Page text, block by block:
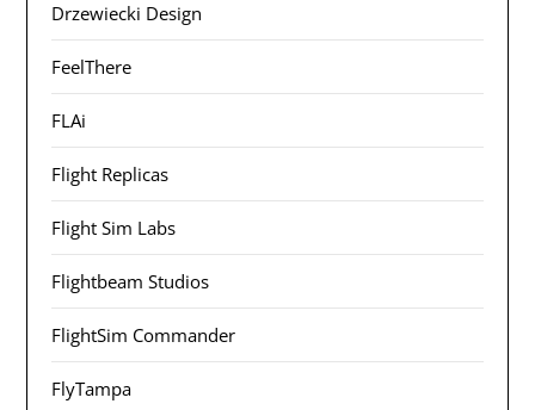
Drzewiecki Design
FeelThere
FLAi
Flight Replicas
Flight Sim Labs
Flightbeam Studios
FlightSim Commander
FlyTampa